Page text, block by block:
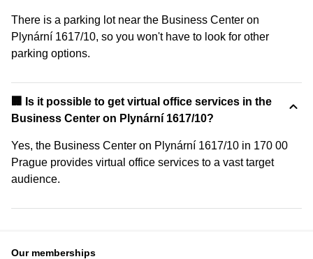
There is a parking lot near the Business Center on
Plynární 1617/10, so you won't have to look for other
parking options.
🏢 Is it possible to get virtual office services in the
Business Center on Plynární 1617/10?
Yes, the Business Center on Plynární 1617/10 in 170 00
Prague provides virtual office services to a vast target
audience.
Our memberships